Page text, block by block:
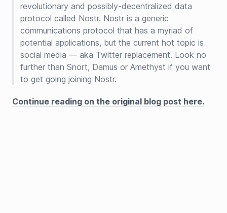
revolutionary and possibly-decentralized data
protocol called Nostr. Nostr is a generic
communications protocol that has a myriad of
potential applications, but the current hot topic is
social media — aka Twitter replacement. Look no
further than Snort, Damus or Amethyst if you want
to get going joining Nostr.
Continue reading on the original blog post here.